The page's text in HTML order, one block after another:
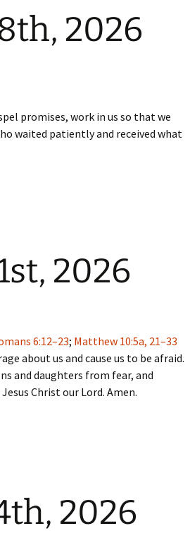
2026
promises, work in us so that we
waited patiently and received what
2026
6:12–23; Matthew 10:5a, 21–33
about us and cause us to be afraid.
and daughters from fear, and
Christ our Lord. Amen.
2026